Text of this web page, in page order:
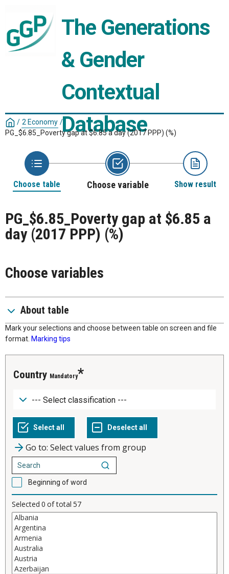
The Generations
& Gender
Contextual
Database
/ 2 Economy /
PG_$6.85_Poverty gap at $6.85 a day (2017 PPP) (%)
Choose table Choose variable Show result
PG_$6.85_Poverty gap at $6.85 a
day (2017 PPP) (%)
Choose variables
About table
Mark your selections and choose between table on screen and file
format. Marking tips
Country Mandatory
Go to: Select values from group
Beginning of word
Selected 0 of total 57